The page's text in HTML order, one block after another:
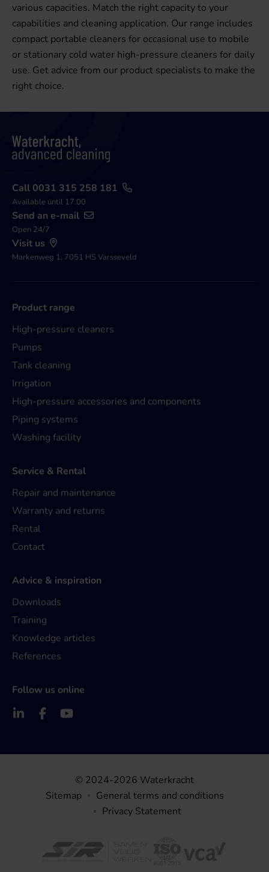
various capacities. Match the right capacity to your
capabilities and cleaning application. Our range includes
compact portable cleaners for occasional use to mobile
or stationary cold water high-pressure cleaners for daily
use. Get advice from our product specialists to make the
right choice.
Call 0031 315 258 181
Available until 17.00
Send an e-mail
Open 24/7
Visit us
Markenweg 1, 7051 HS Varsseveld
Product range
High-pressure cleaners
Pumps
Tank cleaning
Irrigation
High-pressure accessories and components
Piping systems
Washing facility
Service & Rental
Repair and maintenance
Warranty and returns
Rental
Contact
Advice & inspiration
Downloads
Training
Knowledge articles
References
Follow us online
© 2024-2026 Waterkracht
Sitemap
General terms and conditions
Privacy Statement